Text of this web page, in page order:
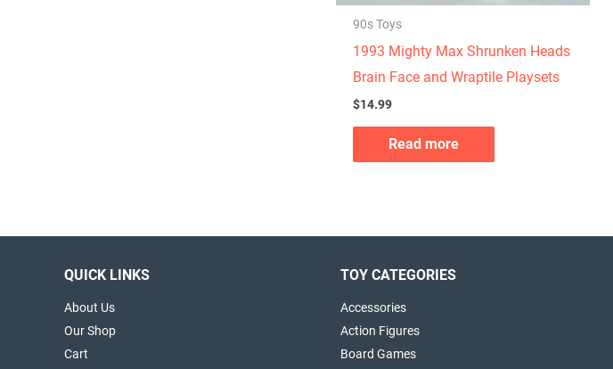
90s Toys
1993 Mighty Max Shrunken Heads
Brain Face and Wraptile Playsets
$14.99
Read more
QUICK LINKS
About Us
Our Shop
Cart
TOY CATEGORIES
Accessories
Action Figures
Board Games